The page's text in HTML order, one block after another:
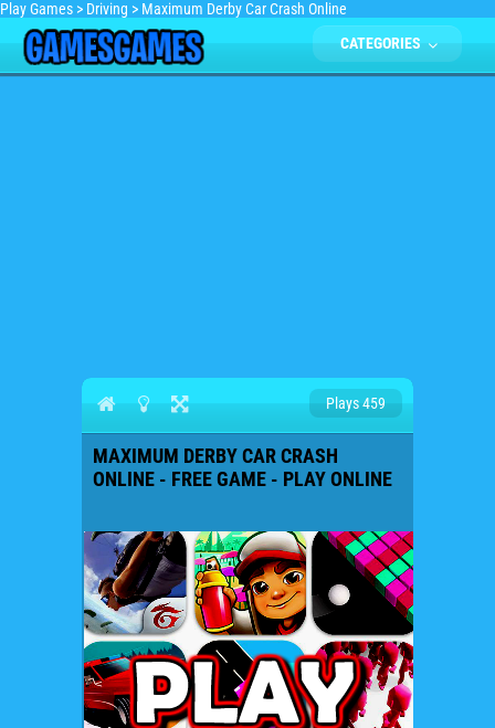
Play Games > Driving > Maximum Derby Car Crash Online
CATEGORIES
Plays 459
MAXIMUM DERBY CAR CRASH
ONLINE - FREE GAME - PLAY ONLINE